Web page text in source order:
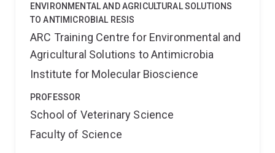
ENVIRONMENTAL AND AGRICULTURAL SOLUTIONS
TO ANTIMICROBIAL RESIS
ARC Training Centre for Environmental and
Agricultural Solutions to Antimicrobia
Institute for Molecular Bioscience
PROFESSOR
School of Veterinary Science
Faculty of Science